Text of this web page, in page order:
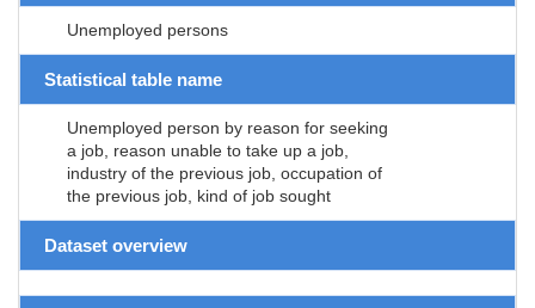
Unemployed persons
Statistical table name
Unemployed person by reason for seeking
a job, reason unable to take up a job,
industry of the previous job, occupation of
the previous job, kind of job sought
Dataset overview